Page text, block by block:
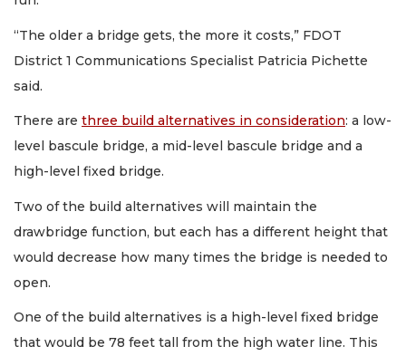
“The older a bridge gets, the more it costs,” FDOT
District 1 Communications Specialist Patricia Pichette
said.
There are three build alternatives in consideration: a low-
level bascule bridge, a mid-level bascule bridge and a
high-level fixed bridge.
Two of the build alternatives will maintain the
drawbridge function, but each has a different height that
would decrease how many times the bridge is needed to
open.
One of the build alternatives is a high-level fixed bridge
that would be 78 feet tall from the high water line. This